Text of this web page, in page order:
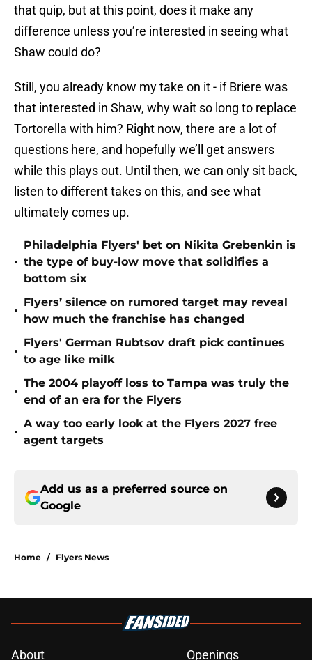
that quip, but at this point, does it make any
difference unless you’re interested in seeing what
Shaw could do?
Still, you already know my take on it - if Briere was
that interested in Shaw, why wait so long to replace
Tortorella with him? Right now, there are a lot of
questions here, and hopefully we’ll get answers
while this plays out. Until then, we can only sit back,
listen to different takes on this, and see what
ultimately comes up.
•
Philadelphia Flyers' bet on Nikita Grebenkin is
the type of buy-low move that solidifies a
bottom six
•
Flyers’ silence on rumored target may reveal
how much the franchise has changed
•
Flyers' German Rubtsov draft pick continues
to age like milk
•
The 2004 playoff loss to Tampa was truly the
end of an era for the Flyers
•
A way too early look at the Flyers 2027 free
agent targets
Add us as a preferred source on
Google
Home / Flyers News
About Openings